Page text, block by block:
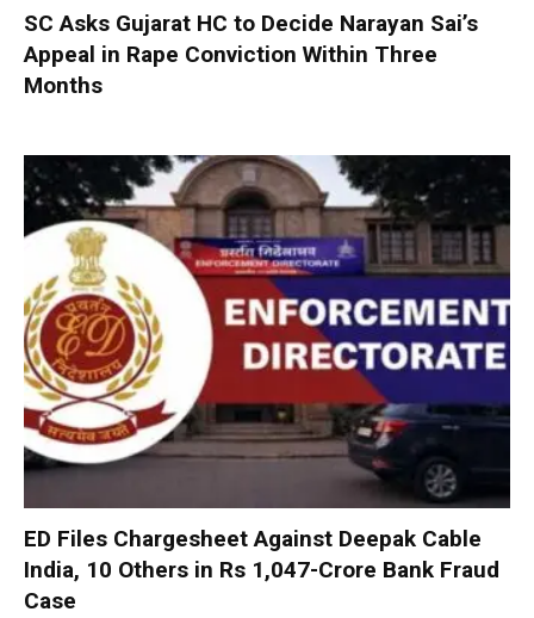
SC Asks Gujarat HC to Decide Narayan Sai’s
Appeal in Rape Conviction Within Three
Months
ED Files Chargesheet Against Deepak Cable
India, 10 Others in Rs 1,047-Crore Bank Fraud
Case